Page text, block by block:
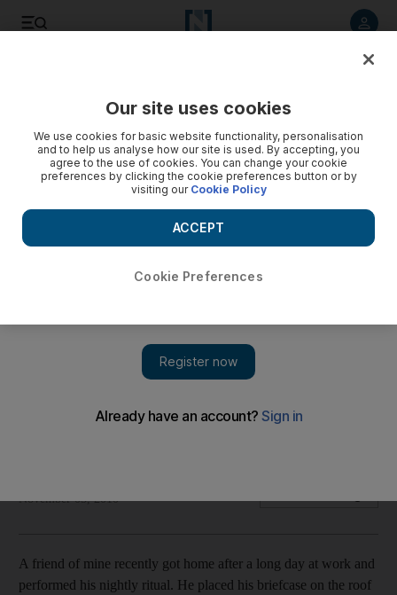
The numbers regarding identity theft are staggering, with
November 05, 2010
A friend of mine recently got home after a long day at work and
performed his nightly ritual. He placed his briefcase on the roof
Our site uses cookies
We use cookies for basic website functionality, personalisation
and to help us analyse how our site is used. By accepting, you
agree to the use of cookies. You can change your cookie
preferences by clicking the cookie preferences button or by
visiting our Cookie Policy
Cookie Preferences
ACCEPT